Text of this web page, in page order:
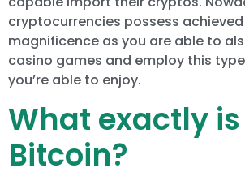
cryptocurrencies possess
magnificence as you are able to
casino games and employ this
you’re able to enjoy.
What exactly is
Bitcoin?